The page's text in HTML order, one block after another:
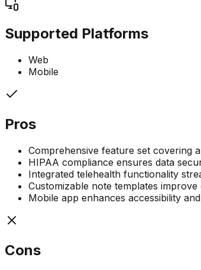
Supported Platforms
Web
Mobile
Pros
Comprehensive feature set covering
HIPAA compliance ensures data
Integrated telehealth functionality
Customizable note templates
Mobile app enhances accessibility
Cons